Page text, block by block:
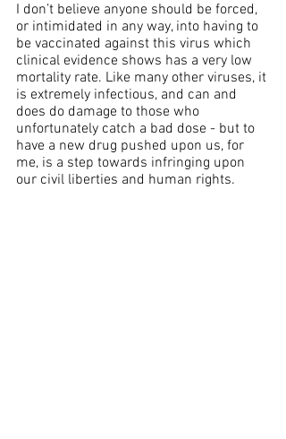
I don’t believe anyone should be forced,
or intimidated in any way, into having to
be vaccinated against this virus which
clinical evidence shows has a very low
mortality rate. Like many other viruses, it
is extremely infectious, and can and
does do damage to those who
unfortunately catch a bad dose - but to
have a new drug pushed upon us, for
me, is a step towards infringing upon
our civil liberties and human rights.